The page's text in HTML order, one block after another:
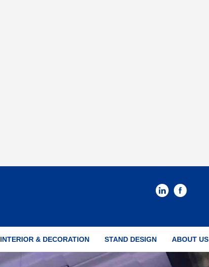
INTERIOR & DECORATION STAND DESIGN ABOUT US